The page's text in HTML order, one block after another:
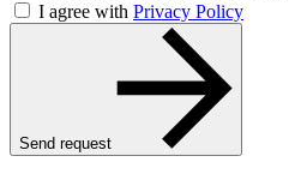
I agree with Privacy Policy
Send request